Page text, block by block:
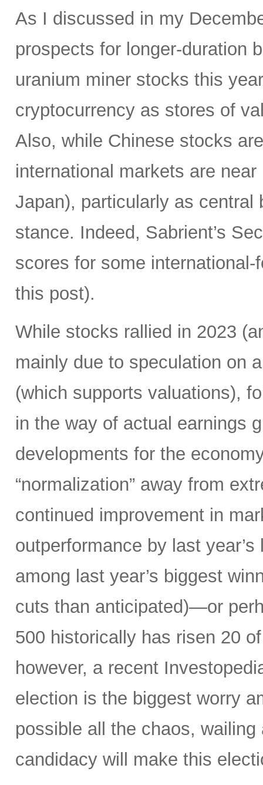
As I discussed in my
prospects for longer-duration
uranium miner stocks this
cryptocurrency as stores of
Also, while Chinese stocks
international markets are
Japan), particularly as
stance. Indeed, Sabrient’s
scores for some
this post).
While stocks rallied in 2023
mainly due to speculation on
(which supports valuations),
in the way of actual earnings
developments for the
“normalization” away from
continued improvement in
outperformance by last
among last year’s biggest
cuts than anticipated)—or
500 historically has risen 20
however, a recent
election is the biggest worry
possible all the chaos, wailing
candidacy will make this